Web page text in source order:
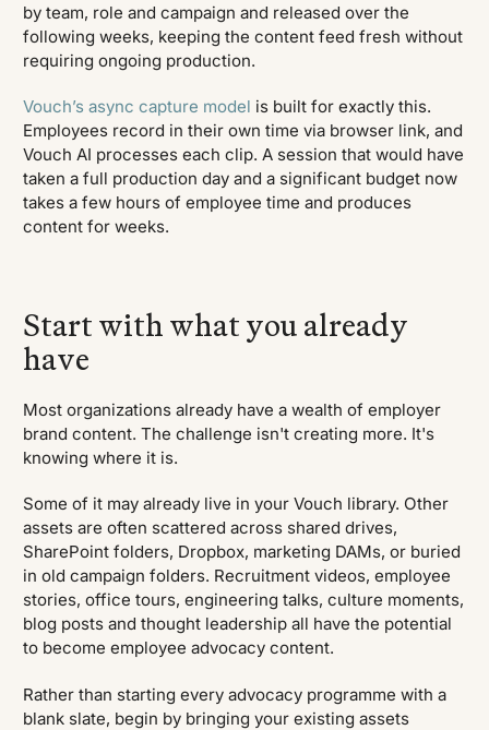
by team, role and campaign and released over the
following weeks, keeping the content feed fresh without
requiring ongoing production.
Vouch’s async capture model is built for exactly this.
Employees record in their own time via browser link, and
Vouch AI processes each clip. A session that would have
taken a full production day and a significant budget now
takes a few hours of employee time and produces
content for weeks.
Start with what you already
have
Most organizations already have a wealth of employer
brand content. The challenge isn't creating more. It's
knowing where it is.
Some of it may already live in your Vouch library. Other
assets are often scattered across shared drives,
SharePoint folders, Dropbox, marketing DAMs, or buried
in old campaign folders. Recruitment videos, employee
stories, office tours, engineering talks, culture moments,
blog posts and thought leadership all have the potential
to become employee advocacy content.
Rather than starting every advocacy programme with a
blank slate, begin by bringing your existing assets